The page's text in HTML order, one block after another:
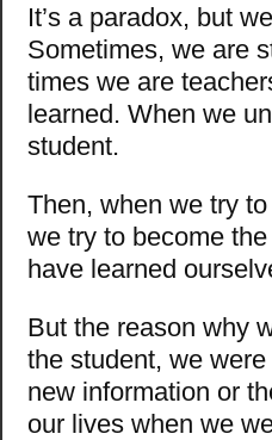
It’s a paradox, but
Sometimes, we are
times we are
learned. When we
student.
Then, when we try
we try to become
have learned
But the reason why
the student, we were
new information or
our lives when we